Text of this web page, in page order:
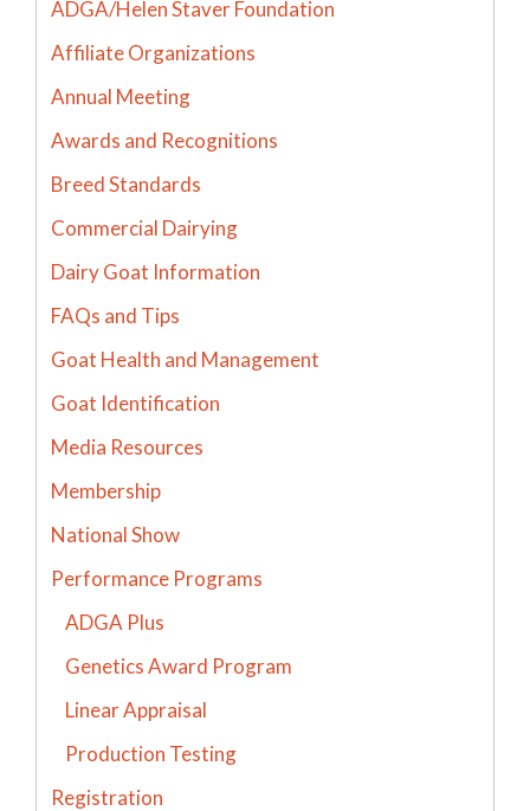
ADGA/Helen Staver Foundation
Affiliate Organizations
Annual Meeting
Awards and Recognitions
Breed Standards
Commercial Dairying
Dairy Goat Information
FAQs and Tips
Goat Health and Management
Goat Identification
Media Resources
Membership
National Show
Performance Programs
ADGA Plus
Genetics Award Program
Linear Appraisal
Production Testing
Registration